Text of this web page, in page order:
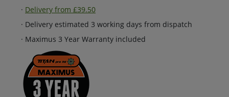
· Delivery from £39.50
· Delivery estimated 3 working days from dispatch
· Maximus 3 Year Warranty included